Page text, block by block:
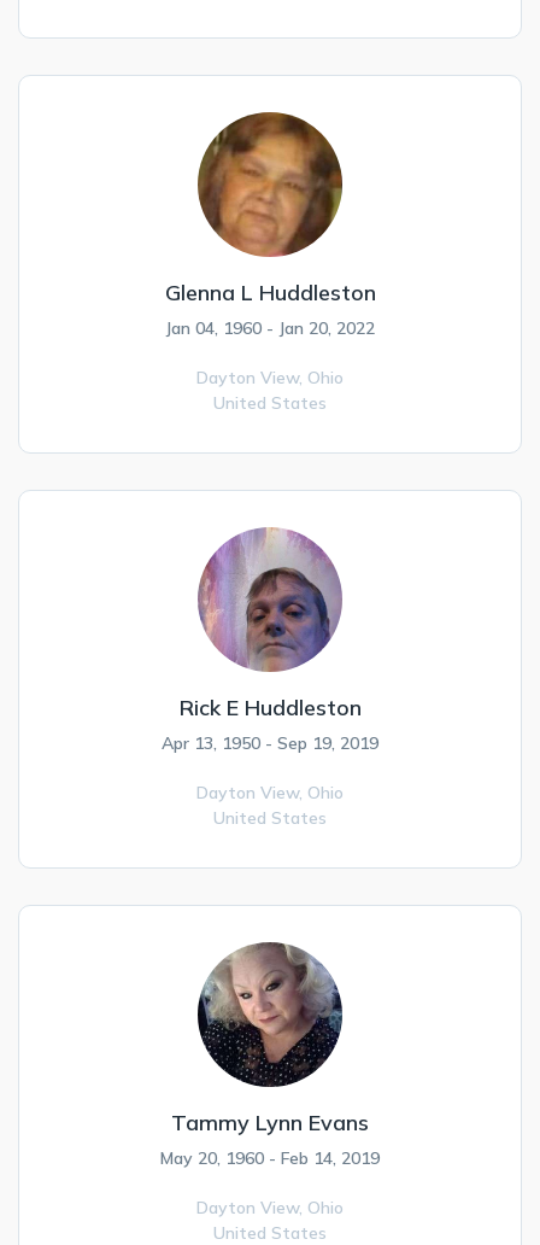
Glenna L Huddleston
Jan 04, 1960 - Jan 20, 2022
Dayton View, Ohio
United States
Rick E Huddleston
Apr 13, 1950 - Sep 19, 2019
Dayton View, Ohio
United States
Tammy Lynn Evans
May 20, 1960 - Feb 14, 2019
Dayton View, Ohio
United States